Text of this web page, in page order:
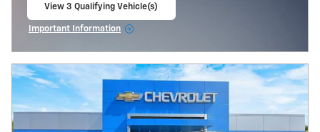
View 3 Qualifying Vehicle(s)
Important Information